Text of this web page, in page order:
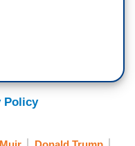
months,
Policy